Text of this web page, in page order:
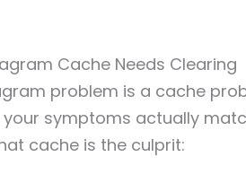
Cache Needs Clearing
problem is a cache
symptoms actually
cache is the culprit: